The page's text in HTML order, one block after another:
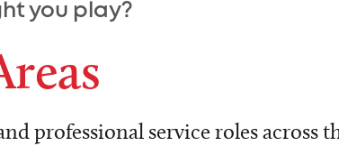
you play?
professional service roles across